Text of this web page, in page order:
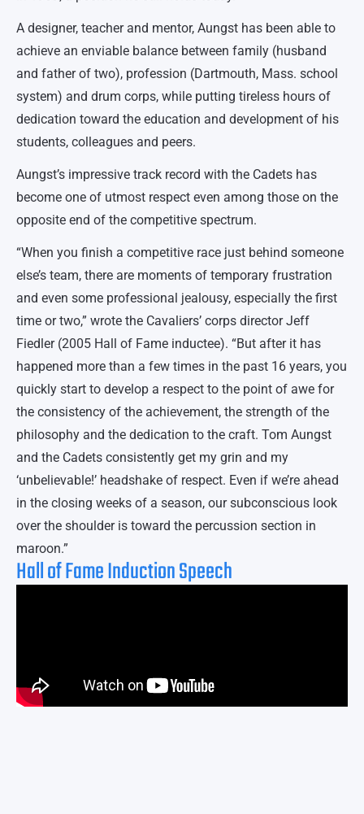
A designer, teacher and mentor, Aungst has been able to
achieve an enviable balance between family (husband
and father of two), profession (Dartmouth, Mass. school
system) and drum corps, while putting tireless hours of
dedication toward the education and development of his
students, colleagues and peers.
Aungst’s impressive track record with the Cadets has
become one of utmost respect even among those on the
opposite end of the competitive spectrum.
“When you finish a competitive race just behind someone
else’s team, there are moments of temporary frustration
and even some professional jealousy, especially the first
time or two,” wrote the Cavaliers’ corps director Jeff
Fiedler (2005 Hall of Fame inductee). “But after it has
happened more than a few times in the past 16 years, you
quickly start to develop a respect to the point of awe for
the consistency of the achievement, the strength of the
philosophy and the dedication to the craft. Tom Aungst
and the Cadets consistently get my grin and my
‘unbelievable!’ headshake of respect. Even if we’re ahead
in the closing weeks of a season, our subconscious look
over the shoulder is toward the percussion section in
maroon.”
Hall of Fame Induction Speech